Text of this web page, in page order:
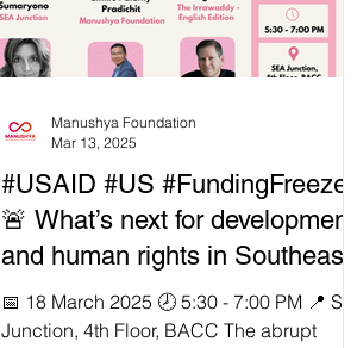
we move forward? 🎙 Speakers include: 🔹
John Luke Chua, Moderator 🔹
#USAID #US #FundingFreeze
🚨 What’s next for development
and human rights in Southeast
Asia? 🚨
📅 18 March 2025 🕗 5:30 - 7:00 PM 📍 SEA
Junction, 4th Floor, BACC The abrupt
Manushya Foundation
Mar 13, 2025